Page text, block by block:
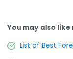
You may also like
List of Best